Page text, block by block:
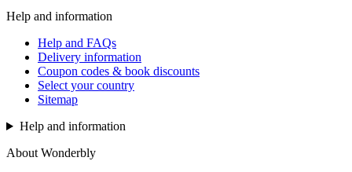
Help and information
Help and FAQs
Delivery information
Coupon codes & book discounts
Select your country
Sitemap
Help and information
About Wonderbly